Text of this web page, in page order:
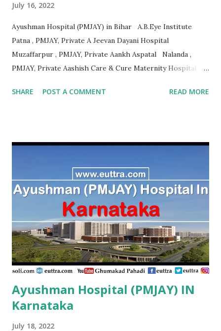
July 16, 2022
Ayushman Hospital (PMJAY) in Bihar A.B.Eye Institute
Patna , PMJAY, Private A Jeevan Dayani Hospital
Muzaffarpur , PMJAY, Private Aankh Aspatal Nalanda ,
PMJAY, Private Aashish Care & Cure Maternity Hospital
Hospital Madhubani , PMJAY, Private Adarsh Hospital
Orthopaedic And Spine Center Purnia , PMJAY, Private
Advanced Patna , PMJAY, Private Adya Hospital
Muzaffarpur , PMJAY, Private Ahmad Life Care Hospital
Gaya , PMJAY, Private Akhand Jyoti Eye Hospital Saran ,
PMJAY, Private Akhi...
SHARE POST A COMMENT READ MORE
Ayushman Hospital (PMJAY) IN
Karnataka
July 18, 2022